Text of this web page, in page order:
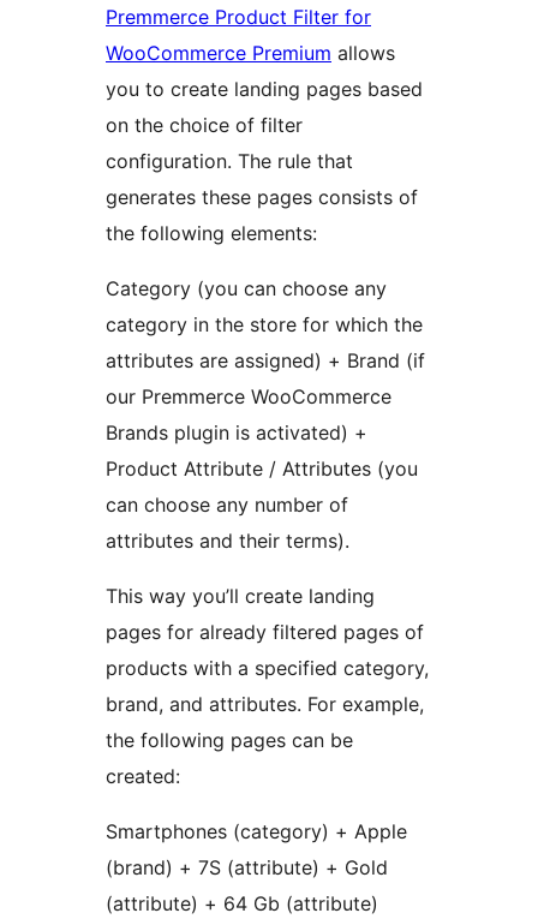
Premmerce Product Filter for
WooCommerce Premium allows
you to create landing pages based
on the choice of filter
configuration. The rule that
generates these pages consists of
the following elements:
Category (you can choose any
category in the store for which the
attributes are assigned) + Brand (if
our Premmerce WooCommerce
Brands plugin is activated) +
Product Attribute / Attributes (you
can choose any number of
attributes and their terms).
This way you’ll create landing
pages for already filtered pages of
products with a specified category,
brand, and attributes. For example,
the following pages can be
created:
Smartphones (category) + Apple
(brand) + 7S (attribute) + Gold
(attribute) + 64 Gb (attribute)